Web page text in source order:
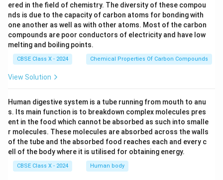
ered in the field of chemistry. The diversity of these compou
nds is due to the capacity of carbon atoms for bonding with
one another as well as with other atoms. Most of the carbon
compounds are poor conductors of electricity and have low
melting and boiling points.
CBSE Class X - 2024 Chemical Properties Of Carbon Compounds
View Solution
Human digestive system is a tube running from mouth to anu
s. Its main function is to breakdown complex molecules pres
ent in the food which cannot be absorbed as such into smalle
r molecules. These molecules are absorbed across the walls
of the tube and the absorbed food reaches each and every c
ell of the body where it is utilised for obtaining energy.
CBSE Class X - 2024 Human body